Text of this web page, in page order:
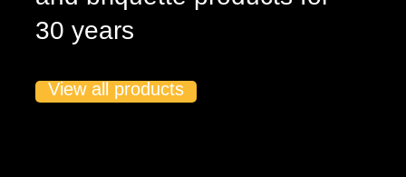
30 years
View all products